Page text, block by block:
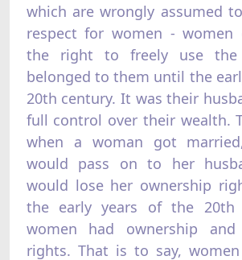
which are wrongly assumed
respect for women -
the right to freely use the
belonged to them until the
20th century. It was their
full control over their wealth.
when a woman got
would pass on to her
would lose her ownership
the early years of the 20th
women had ownership and
rights. That is to say,